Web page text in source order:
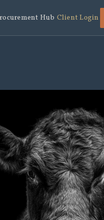
Hub Client Login